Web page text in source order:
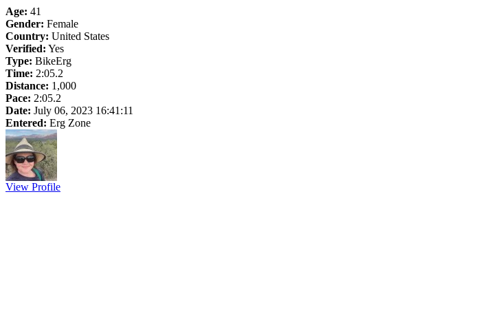
Age: 41
Gender: Female
Country: United States
Verified: Yes
Type: BikeErg
Time: 2:05.2
Distance: 1,000
Pace: 2:05.2
Date: July 06, 2023 16:41:11
Entered: Erg Zone
View Profile